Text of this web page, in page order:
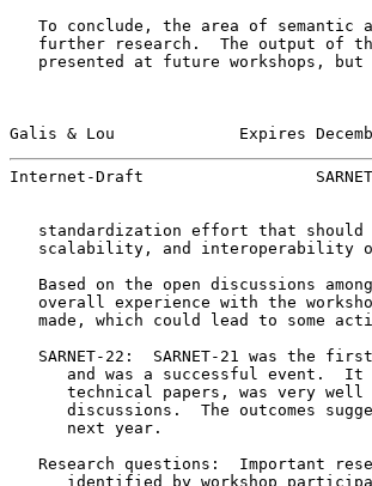
To conclude, the area of semantic
further research.  The output of
presented at future workshops, but
Galis & Lou             Expires
Internet-Draft
standardization effort that
scalability, and interoperability
Based on the open discussions
overall experience with the
made, which could lead to some
SARNET-22:  SARNET-21 was the
and was a successful event.
technical papers, was very
discussions.  The outcomes
      next year.
Research questions:  Important
identified by workshop